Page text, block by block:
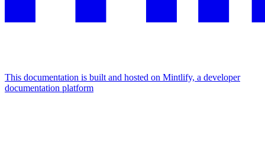
This documentation is built and hosted on Mintlify, a developer
documentation platform